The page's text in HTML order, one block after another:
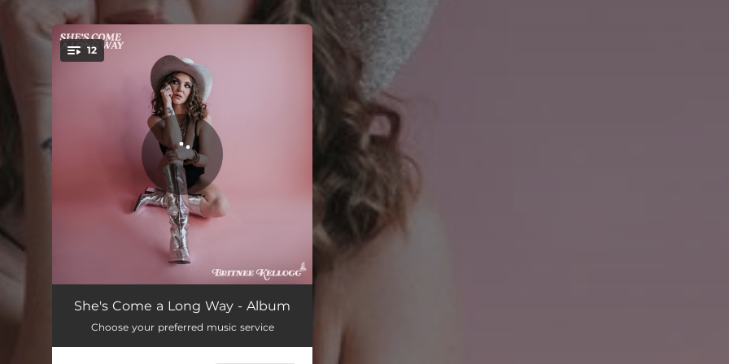
You're all set!
12
She's Come a Long Way 03:10
Love Thy Neighbor 03:07
She's Come a Long Way - Album
Choose your preferred music service